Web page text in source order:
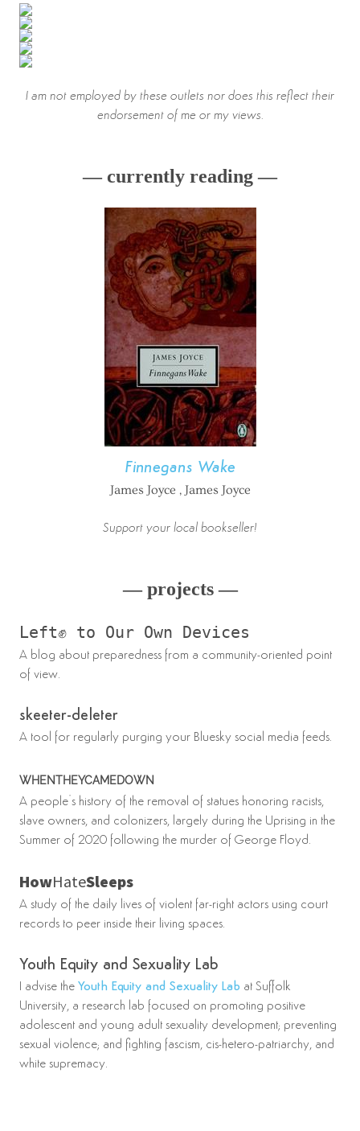
I am not employed by these outlets nor does this reflect their
endorsement of me or my views.
— currently reading —
Finnegans Wake
James Joyce , James Joyce
Support your local bookseller!
— projects —
Left✊ to Our Own Devices
A blog about preparedness from a community-oriented point
of view.
skeeter-deleter
A tool for regularly purging your Bluesky social media feeds.
whentheycamedown
A people’s history of the removal of statues honoring racists,
slave owners, and colonizers, largely during the Uprising in the
Summer of 2020 following the murder of George Floyd.
HowHateSleeps
A study of the daily lives of violent far-right actors using court
records to peer inside their living spaces.
Youth Equity and Sexuality Lab
I advise the Youth Equity and Sexuality Lab at Suffolk
University, a research lab focused on promoting positive
adolescent and young adult sexuality development; preventing
sexual violence; and fighting fascism, cis-hetero-patriarchy, and
white supremacy.